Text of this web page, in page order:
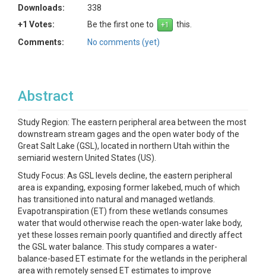
Downloads:
338
+1 Votes:
Be the first one to
this.
Comments:
No comments (yet)
Abstract
Study Region: The eastern peripheral area between the most
downstream stream gages and the open water body of the
Great Salt Lake (GSL), located in northern Utah within the
semiarid western United States (US).
Study Focus: As GSL levels decline, the eastern peripheral
area is expanding, exposing former lakebed, much of which
has transitioned into natural and managed wetlands.
Evapotranspiration (ET) from these wetlands consumes
water that would otherwise reach the open-water lake body,
yet these losses remain poorly quantified and directly affect
the GSL water balance. This study compares a water-
balance-based ET estimate for the wetlands in the peripheral
area with remotely sensed ET estimates to improve